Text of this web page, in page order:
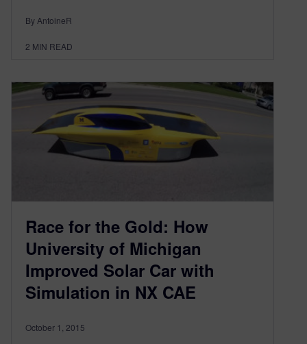
By AntoineR
2 MIN READ
Race for the Gold: How
University of Michigan
Improved Solar Car with
Simulation in NX CAE
October 1, 2015